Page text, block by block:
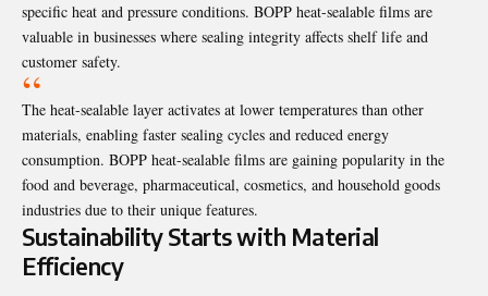
specific heat and pressure conditions. BOPP heat-sealable films are
valuable in businesses where sealing integrity affects shelf life and
customer safety.
The heat-sealable layer activates at lower temperatures than other
materials, enabling faster sealing cycles and reduced energy
consumption. BOPP heat-sealable films are gaining popularity in the
food and beverage, pharmaceutical, cosmetics, and household goods
industries due to their unique features.
Sustainability Starts with Material
Efficiency